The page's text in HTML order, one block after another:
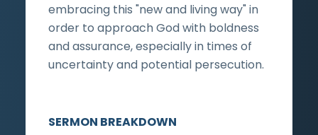
embracing this "new and living way" in
order to approach God with boldness
and assurance, especially in times of
uncertainty and potential persecution.
SERMON BREAKDOWN